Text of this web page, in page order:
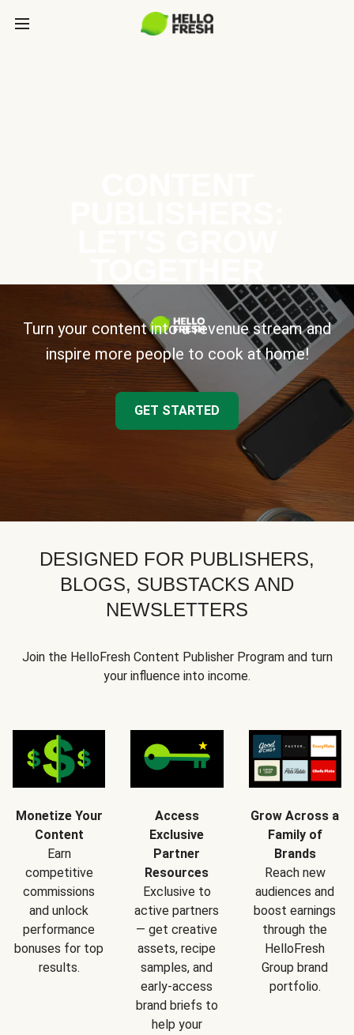
Turn your content into a revenue stream and
inspire more people to cook at home!
GET STARTED
DESIGNED FOR PUBLISHERS,
BLOGS, SUBSTACKS AND
NEWSLETTERS
Join the HelloFresh Content Publisher Program and turn
your influence into income.
Monetize Your
Content
Earn
competitive
commissions
and unlock
performance
bonuses for top
results.
Access
Exclusive
Partner
Resources
Exclusive to
active partners
— get creative
assets, recipe
samples, and
early-access
brand briefs to
help your
Grow Across a
Family of
Brands
Reach new
audiences and
boost earnings
through the
HelloFresh
Group brand
portfolio.